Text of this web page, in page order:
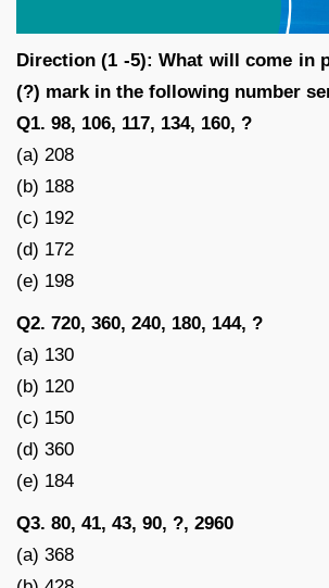
Direction (1 -5): What will come in
(?) mark in the following number
Q1. 98, 106, 117, 134, 160, ?
(a) 208
(b) 188
(c) 192
(d) 172
(e) 198
Q2. 720, 360, 240, 180, 144, ?
(a) 130
(b) 120
(c) 150
(d) 360
(e) 184
Q3. 80, 41, 43, 90, ?, 2960
(a) 368